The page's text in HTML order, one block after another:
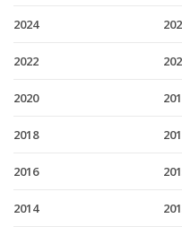
2024
2022
2020
2018
2016
2014